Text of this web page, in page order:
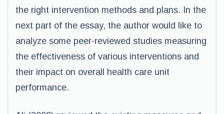
the right intervention methods and plans. In the
next part of the essay, the author would like to
analyze some peer-reviewed studies measuring
the effectiveness of various interventions and
their impact on overall health care unit
performance.